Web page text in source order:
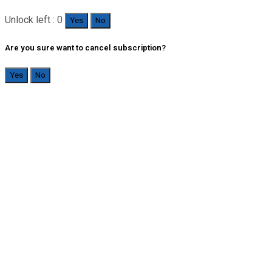
Unlock left : 0 Yes No
Are you sure want to cancel subscription?
Yes No